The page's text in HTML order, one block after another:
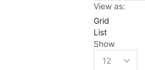
View as:
Grid
List
Show